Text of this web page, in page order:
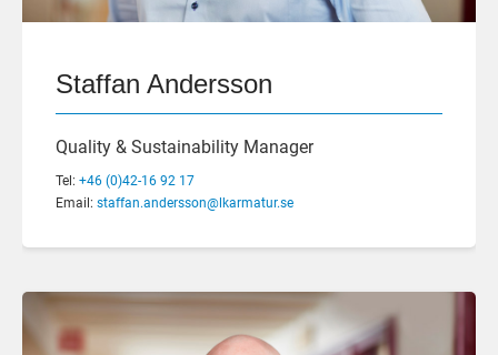
Staffan Andersson
Quality & Sustainability Manager
Tel: +46 (0)42-16 92 17
Email: staffan.andersson@lkarmatur.se